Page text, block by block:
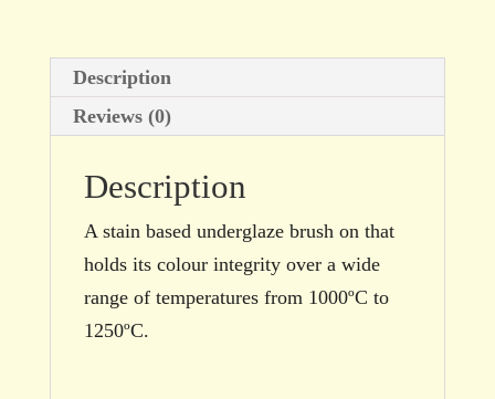
quantity
Description
Reviews (0)
Description
A stain based underglaze brush on that
holds its colour integrity over a wide
range of temperatures from 1000ºC to
1250ºC.